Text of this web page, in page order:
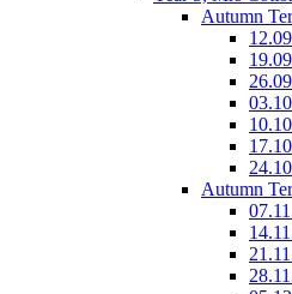
Autumn
Autumn